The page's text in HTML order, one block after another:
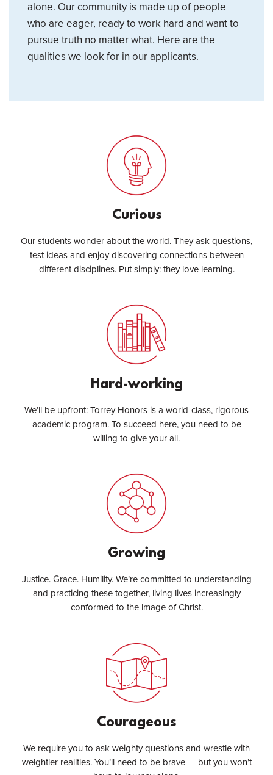
alone. Our community is made up of people
who are eager, ready to work hard and want to
pursue truth no matter what. Here are the
qualities we look for in our applicants.
Curious
Our students wonder about the world. They ask questions,
test ideas and enjoy discovering connections between
different disciplines. Put simply: they love learning.
Hard-working
We’ll be upfront: Torrey Honors is a world-class, rigorous
academic program. To succeed here, you need to be
willing to give your all.
Growing
Justice. Grace. Humility. We’re committed to understanding
and practicing these together, living lives increasingly
conformed to the image of Christ.
Courageous
We require you to ask weighty questions and wrestle with
weightier realities. You’ll need to be brave — but you won’t